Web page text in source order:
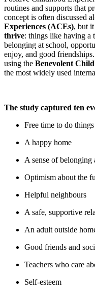
routines and supports that
concept is often discussed
Experiences (ACEs), but
thrive: things like having a
belonging at school,
enjoy, and good
using the Benevolent
the most widely used
The study captured ten
Free time to do
A happy home
A sense of belonging
Optimism about the
Helpful neighbours
A safe, supportive
An adult outside
Good friends and
Teachers who care
Self-esteem